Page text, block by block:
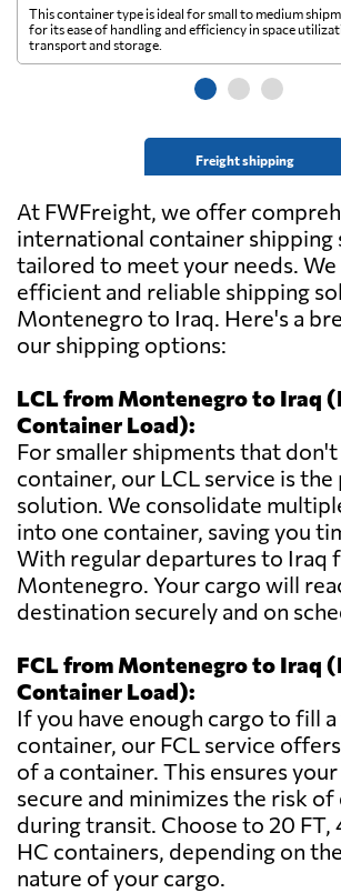
Freight shipping
This container type is ideal for small to medium
for its ease of handling and efficiency in space
transport and storage.
At FWFreight, we offer
international container shipping
tailored to meet your needs.
efficient and reliable shipping
Montenegro to Iraq. Here's a
our shipping options:
LCL from Montenegro to Iraq
Container Load):
For smaller shipments that
container, our LCL service is
solution. We consolidate
into one container, saving you
With regular departures to Iraq
Montenegro. Your cargo will
destination securely and on
FCL from Montenegro to Iraq
Container Load):
If you have enough cargo to fill
container, our FCL service
of a container. This ensures
secure and minimizes the risk of
during transit. Choose to 20 FT,
HC containers, depending on
nature of your cargo.